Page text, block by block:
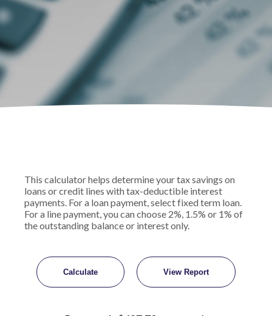
This calculator helps determine your tax savings on
loans or credit lines with tax-deductible interest
payments. For a loan payment, select fixed term loan.
For a line payment, you can choose 2%, 1.5% or 1% of
the outstanding balance or interest only.